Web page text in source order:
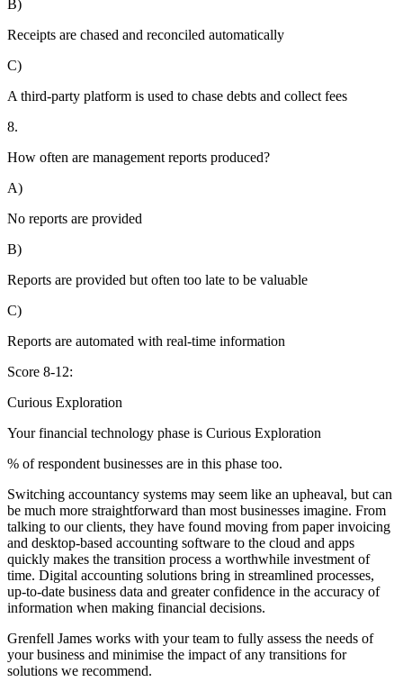
B)
Receipts are chased and reconciled automatically
C)
A third-party platform is used to chase debts and collect fees
8.
How often are management reports produced?
A)
No reports are provided
B)
Reports are provided but often too late to be valuable
C)
Reports are automated with real-time information
Score 8-12:
Curious Exploration
Your financial technology phase is Curious Exploration
% of respondent businesses are in this phase too.
Switching accountancy systems may seem like an upheaval, but can
be much more straightforward than most businesses imagine. From
talking to our clients, they have found moving from paper invoicing
and desktop-based accounting software to the cloud and apps
quickly makes the transition process a worthwhile investment of
time. Digital accounting solutions bring in streamlined processes,
up-to-date business data and greater confidence in the accuracy of
information when making financial decisions.
Grenfell James works with your team to fully assess the needs of
your business and minimise the impact of any transitions for
solutions we recommend.